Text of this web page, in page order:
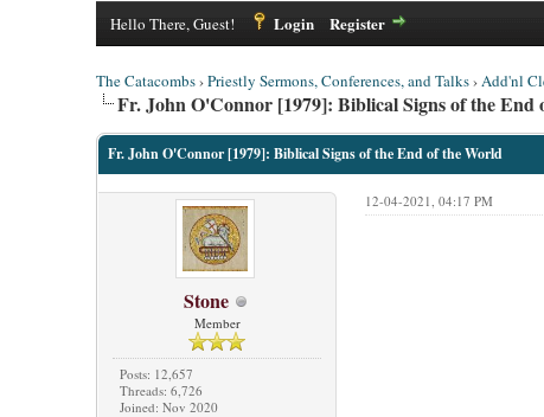
Hello There, Guest! Login Register
The Catacombs›Priestly Sermons, Conferences, and Talks›Add'nl
Fr. John O'Connor [1979]: Biblical Signs of the End
Fr. John O'Connor [1979]: Biblical Signs of the End of the World
Stone
Member
Posts: 12,657
Threads: 6,726
Joined: Nov 2020
12-04-2021, 04:17 PM